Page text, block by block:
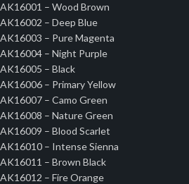
AK16001 – Wood Brown
AK16002 – Deep Blue
AK16003 – Pure Magenta
AK16004 – Night Purple
AK16005 – Black
AK16006 – Primary Yellow
AK16007 – Camo Green
AK16008 – Nature Green
AK16009 – Blood Scarlet
AK16010 – Intense Sienna
AK16011 – Brown Black
AK16012 – Fire Orange